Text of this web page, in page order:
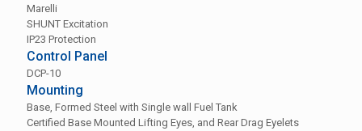
Marelli
SHUNT Excitation
IP23 Protection
Control Panel
DCP-10
Mounting
Base, Formed Steel with Single wall Fuel Tank
Certified Base Mounted Lifting Eyes, and Rear Drag Eyelets